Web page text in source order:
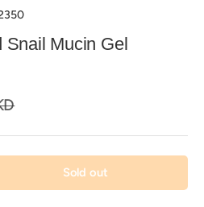
Snail Mucin Gel
Sold out